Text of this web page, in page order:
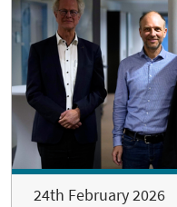
24th February 2026